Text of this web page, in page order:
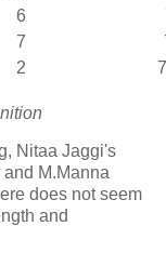
6
7
2
Nitaa Jaggi's
M.Manna
does not seem
and